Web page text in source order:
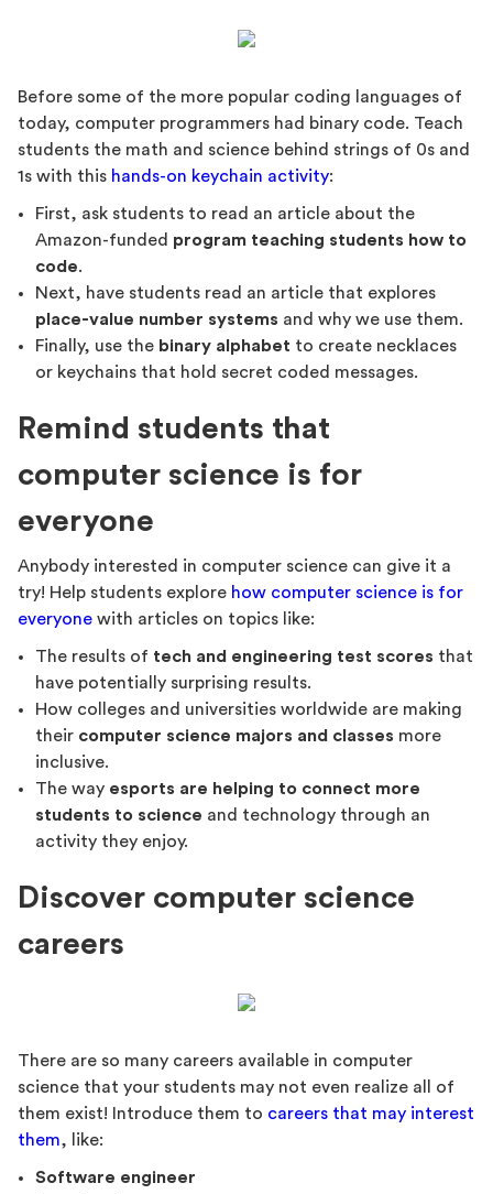
Before some of the more popular coding languages of
today, computer programmers had binary code. Teach
students the math and science behind strings of 0s and
1s with this hands-on keychain activity:
First, ask students to read an article about the
Amazon-funded program teaching students how to
code.
Next, have students read an article that explores
place-value number systems and why we use them.
Finally, use the binary alphabet to create necklaces
or keychains that hold secret coded messages.
Remind students that
computer science is for
everyone
Anybody interested in computer science can give it a
try! Help students explore how computer science is for
everyone with articles on topics like:
The results of tech and engineering test scores that
have potentially surprising results.
How colleges and universities worldwide are making
their computer science majors and classes more
inclusive.
The way esports are helping to connect more
students to science and technology through an
activity they enjoy.
Discover computer science
careers
There are so many careers available in computer
science that your students may not even realize all of
them exist! Introduce them to careers that may interest
them, like:
Software engineer